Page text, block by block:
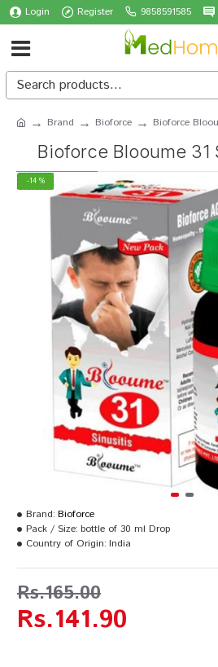
Login Register 9858591585
Brand Bioforce Bioforce
Bioforce Blooume 31
-14 %
Rs.141.90
Rs.165.00
Brand: Bioforce
Pack / Size: bottle of 30 ml Drop
Country of Origin: India